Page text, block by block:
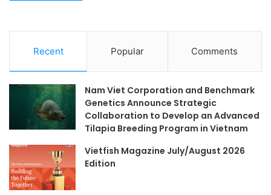
Recent Popular Comments
Nam Viet Corporation and Benchmark
Genetics Announce Strategic
Collaboration to Develop an Advanced
Tilapia Breeding Program in Vietnam
Vietfish Magazine July/August 2026
Edition